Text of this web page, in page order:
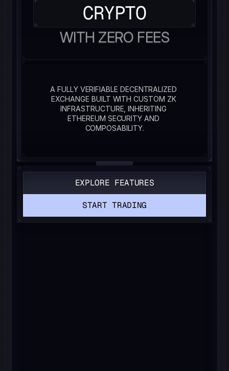
CRYPTO
WITH ZERO FEES
A FULLY VERIFIABLE DECENTRALIZED
EXCHANGE BUILT WITH CUSTOM ZK
INFRASTRUCTURE, INHERITING
ETHEREUM SECURITY AND
COMPOSABILITY.
EXPLORE FEATURES
START TRADING